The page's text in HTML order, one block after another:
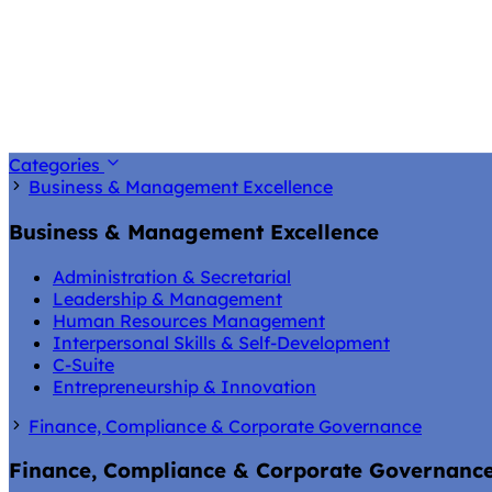
Categories
Business & Management Excellence
Business & Management Excellence
Administration & Secretarial
Leadership & Management
Human Resources Management
Interpersonal Skills & Self-Development
C-Suite
Entrepreneurship & Innovation
Finance, Compliance & Corporate Governance
Finance, Compliance & Corporate